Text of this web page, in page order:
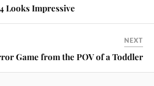
Looks Impressive
NEXT
Game from the POV of a Toddler